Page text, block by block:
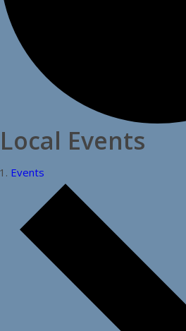
Local Events
Events